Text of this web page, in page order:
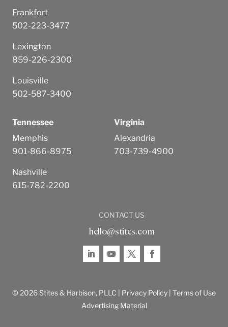
Frankfort
502-223-3477
Lexington
859-226-2300
Louisville
502-587-3400
Tennessee
Memphis
901-866-8975
Nashville
615-782-2200
Virginia
Alexandria
703-739-4900
CONTACT US
hello@stites.com
© 2026 Stites & Harbison, PLLC | Privacy Policy Terms of Use
Advertising Material